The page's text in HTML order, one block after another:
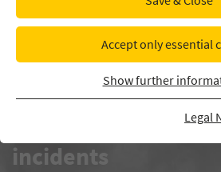
Accept only essential
Show further
Legal
Clearly identify
incidents